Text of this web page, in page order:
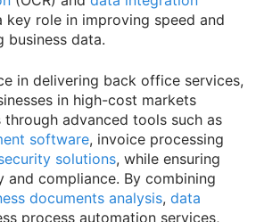
key role in improving speed and
business data.
in delivering back office services,
in high-cost markets
advanced tools such as
software, invoice processing
solutions, while ensuring
compliance. By combining
documents analysis, data
process automation services,